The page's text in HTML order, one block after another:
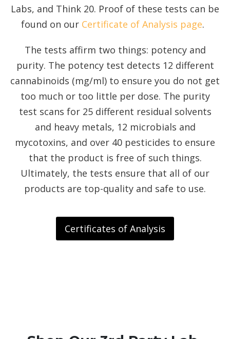
Labs, and Think 20. Proof of these tests can be
found on our Certificate of Analysis page.
The tests affirm two things: potency and
purity. The potency test detects 12 different
cannabinoids (mg/ml) to ensure you do not get
too much or too little per dose. The purity
test scans for 25 different residual solvents
and heavy metals, 12 microbials and
mycotoxins, and over 40 pesticides to ensure
that the product is free of such things.
Ultimately, the tests ensure that all of our
products are top-quality and safe to use.
Certificates of Analysis